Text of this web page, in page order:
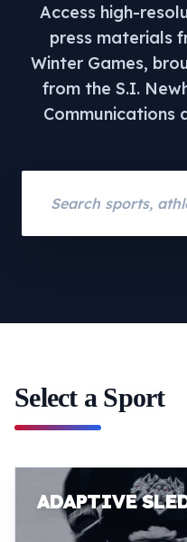
Access high-
press materials
Winter Games,
from the S.I.
Communications
Select a Sport
ADAPTIVE